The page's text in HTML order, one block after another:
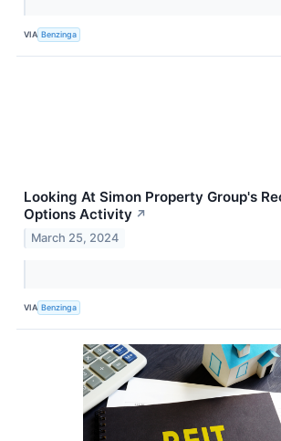
VIA Benzinga
Looking At Simon Property Group's
Options Activity ↗
March 25, 2024
VIA Benzinga